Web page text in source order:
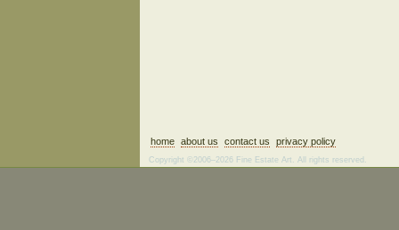
home about us contact us privacy policy
Copyright ©2006–2026 Fine Estate Art. All rights reserved.